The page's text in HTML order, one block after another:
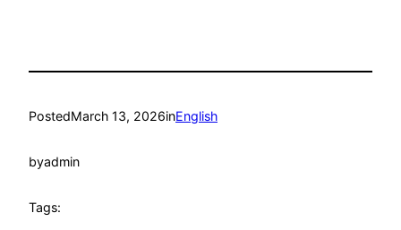
PostedMarch 13, 2026inEnglish
byadmin
Tags: